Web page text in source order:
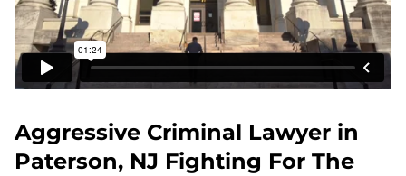
Aggressive Criminal Lawyer in
Paterson, NJ Fighting For The